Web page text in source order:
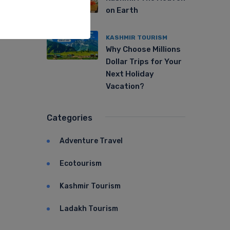
on Earth
KASHMIR TOURISM
Why Choose Millions
Dollar Trips for Your
Next Holiday
Vacation?
Categories
Adventure Travel
Ecotourism
Kashmir Tourism
Ladakh Tourism